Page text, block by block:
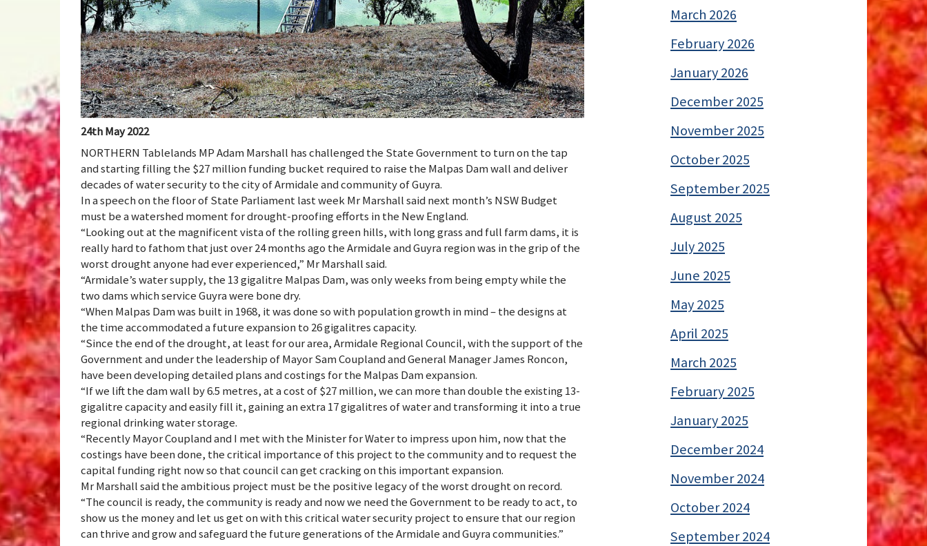
24th May 2022
NORTHERN Tablelands MP Adam Marshall has challenged the State Government to turn on the tap
and starting filling the $27 million funding bucket required to raise the Malpas Dam wall and deliver
decades of water security to the city of Armidale and community of Guyra.
In a speech on the floor of State Parliament last week Mr Marshall said next month’s NSW Budget
must be a watershed moment for drought-proofing efforts in the New England.
“Looking out at the magnificent vista of the rolling green hills, with long grass and full farm dams, it is
really hard to fathom that just over 24 months ago the Armidale and Guyra region was in the grip of the
worst drought anyone had ever experienced,” Mr Marshall said.
“Armidale’s water supply, the 13 gigalitre Malpas Dam, was only weeks from being empty while the
two dams which service Guyra were bone dry.
“When Malpas Dam was built in 1968, it was done so with population growth in mind – the designs at
the time accommodated a future expansion to 26 gigalitres capacity.
“Since the end of the drought, at least for our area, Armidale Regional Council, with the support of the
Government and under the leadership of Mayor Sam Coupland and General Manager James Roncon,
have been developing detailed plans and costings for the Malpas Dam expansion.
“If we lift the dam wall by 6.5 metres, at a cost of $27 million, we can more than double the existing 13-
gigalitre capacity and easily fill it, gaining an extra 17 gigalitres of water and transforming it into a true
regional drinking water storage.
“Recently Mayor Coupland and I met with the Minister for Water to impress upon him, now that the
costings have been done, the critical importance of this project to the community and to request the
capital funding right now so that council can get cracking on this important expansion.
Mr Marshall said the ambitious project must be the positive legacy of the worst drought on record.
“The council is ready, the community is ready and now we need the Government to be ready to act, to
show us the money and let us get on with this critical water security project to ensure that our region
can thrive and grow and safeguard the future generations of the Armidale and Guyra communities.”
March 2026
February 2026
January 2026
December 2025
November 2025
October 2025
September 2025
August 2025
July 2025
June 2025
May 2025
April 2025
March 2025
February 2025
January 2025
December 2024
November 2024
October 2024
September 2024